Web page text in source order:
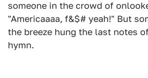
someone in the crowd of
"Americaaaa, f&$# yeah!" But
the breeze hung the last notes
hymn.